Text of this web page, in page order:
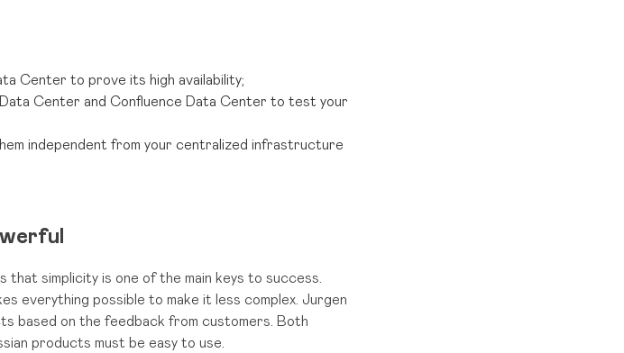
Center to prove its high availability;
Center and Confluence Data Center to test your
independent from your centralized infrastructure
that simplicity is one of the main keys to success.
everything possible to make it less complex. Jurgen
based on the feedback from customers. Both
products must be easy to use.